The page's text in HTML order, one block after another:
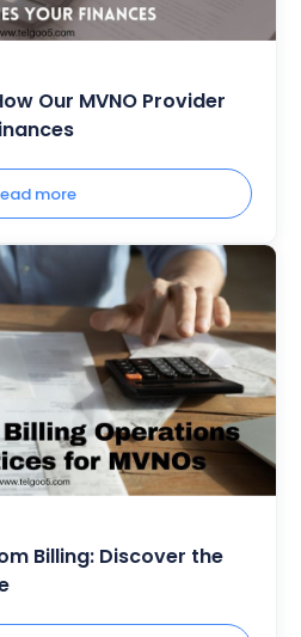
Our MVNO Provider
more
Billing: Discover the